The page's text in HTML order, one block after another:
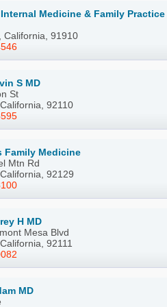
Medicine & Family
California, 91910
S MD
St
92110
Family Medicine
Mtn Rd
92129
H MD
Mesa Blvd
92111
MD